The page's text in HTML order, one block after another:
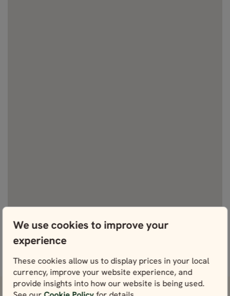
We use cookies to improve your
experience
These cookies allow us to display prices in your local
currency, improve your website experience, and
provide insights into how our website is being used.
View fullscreen